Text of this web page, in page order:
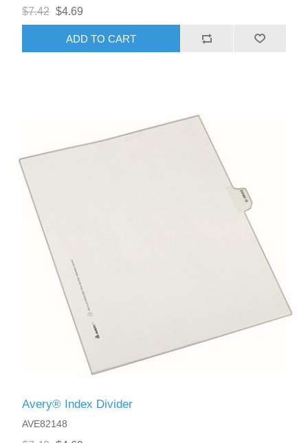
$7.42 $4.69
ADD TO CART
Avery® Index Divider
AVE82148